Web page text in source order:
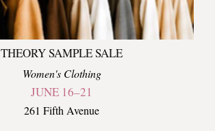
THEORY SAMPLE SALE
Women's Clothing
JUNE 16–21
261 Fifth Avenue